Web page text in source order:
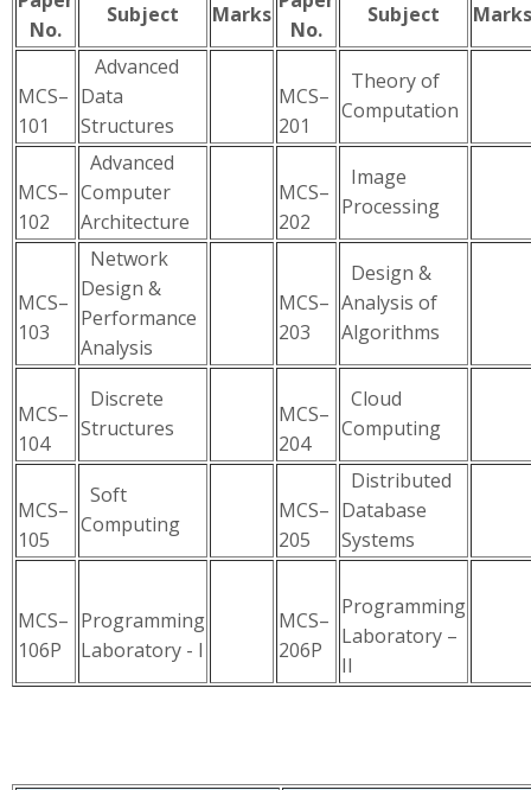
No.
Subject Marks
No.
Subject Marks
MCS–
101
Advanced
Data
Structures
MCS–
201
Theory of
Computation
MCS–
102
Advanced
Computer
Architecture
MCS–
202
Image
Processing
MCS–
103
Network
Design &
Performance
Analysis
MCS–
203
Design &
Analysis of
Algorithms
MCS–
104
Discrete
Structures
MCS–
204
Cloud
Computing
MCS–
105
Soft
Computing
MCS–
205
Distributed
Database
Systems
MCS–
106P
Programming
Laboratory - I
MCS–
206P
Programming
Laboratory –
II